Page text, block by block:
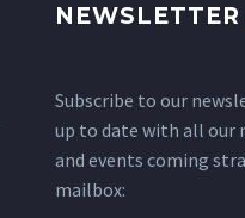
NEWSLETTER
Subscribe to our
up to date with all our
and events coming
mailbox: